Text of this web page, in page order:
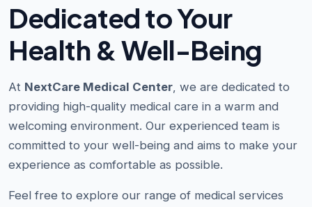
Dedicated to Your
Health & Well-Being
At NextCare Medical Center, we are dedicated to
providing high-quality medical care in a warm and
welcoming environment. Our experienced team is
committed to your well-being and aims to make your
experience as comfortable as possible.
Feel free to explore our range of medical services